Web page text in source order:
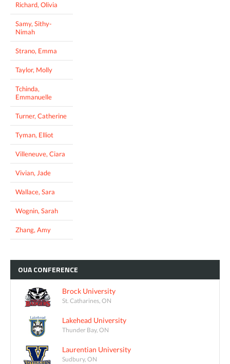
Richard, Olivia
Samy, Sithy-
Nimah
Strano, Emma
Taylor, Molly
Tchinda,
Emmanuelle
Turner, Catherine
Tyman, Elliot
Villeneuve, Ciara
Vivian, Jade
Wallace, Sara
Wognin, Sarah
Zhang, Amy
OUACONFERENCE
Brock University
St. Catharines, ON
Lakehead University
Thunder Bay, ON
Laurentian University
Sudbury, ON